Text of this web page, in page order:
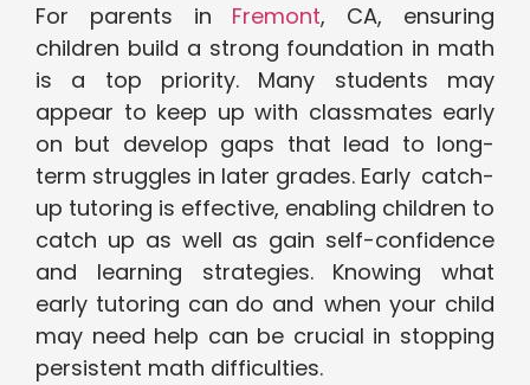
For parents in Fremont, CA, ensuring
children build a strong foundation in math
is a top priority. Many students may
appear to keep up with classmates early
on but develop gaps that lead to long-
term struggles in later grades. Early catch-
up tutoring is effective, enabling children to
catch up as well as gain self-confidence
and learning strategies. Knowing what
early tutoring can do and when your child
may need help can be crucial in stopping
persistent math difficulties.